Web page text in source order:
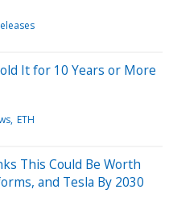
It for 10 Years or More
ETH
This Could Be Worth
and Tesla By 2030